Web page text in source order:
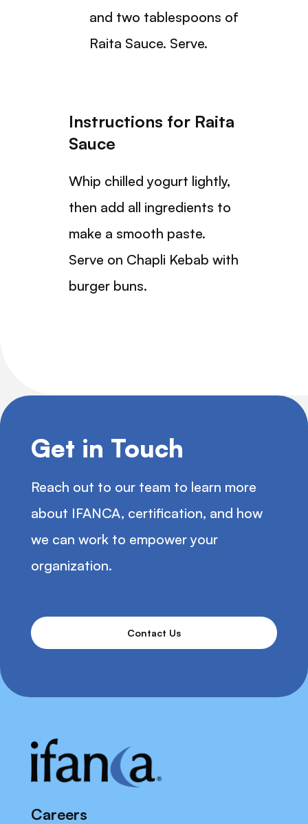
and two tablespoons of
Raita Sauce. Serve.
Instructions for Raita
Sauce
Whip chilled yogurt lightly,
then add all ingredients to
make a smooth paste.
Serve on Chapli Kebab with
burger buns.
Get in Touch
Reach out to our team to learn more
about IFANCA, certification, and how
we can work to empower your
organization.
Contact Us
Careers